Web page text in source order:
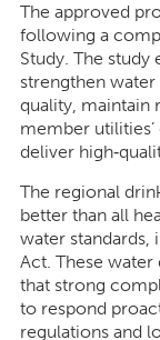
The approved
following a
Study. The
strengthen water
quality, maintain
member
deliver high‑
The regional
better than all
water standards,
Act. These
that strong
to respond
regulations and